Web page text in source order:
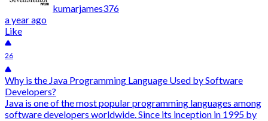
kumarjames376
a year ago
Like
26
Why is the Java Programming Language Used by Software
Developers?
Java is one of the most popular programming languages among
software developers worldwide. Since its inception in 1995 by